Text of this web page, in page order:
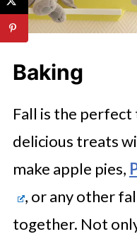
Baking
Fall is the
delicious treats
make apple pies,
, or any other
together. Not